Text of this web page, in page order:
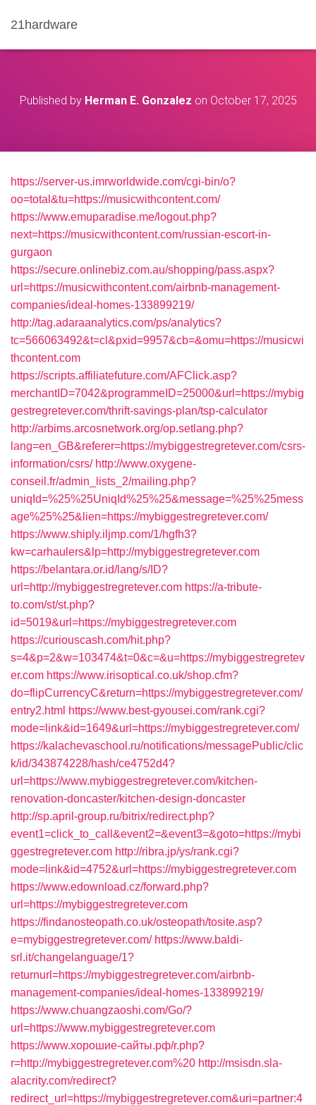
21hardware
Published by Herman E. Gonzalez on October 17, 2025
https://server-us.imrworldwide.com/cgi-bin/o?
oo=total&tu=https://musicwithcontent.com/
https://www.emuparadise.me/logout.php?
next=https://musicwithcontent.com/russian-escort-in-
gurgaon
https://secure.onlinebiz.com.au/shopping/pass.aspx?
url=https://musicwithcontent.com/airbnb-management-
companies/ideal-homes-133899219/
http://tag.adaraanalytics.com/ps/analytics?
tc=566063492&t=cl&pxid=9957&cb=&omu=https://musicwi
thcontent.com
https://scripts.affiliatefuture.com/AFClick.asp?
merchantID=7042&programmeID=25000&url=https://mybig
gestregretever.com/thrift-savings-plan/tsp-calculator
http://arbims.arcosnetwork.org/op.setlang.php?
lang=en_GB&referer=https://mybiggestregretever.com/csrs-
information/csrs/ http://www.oxygene-
conseil.fr/admin_lists_2/mailing.php?
uniqId=%25%25UniqId%25%25&message=%25%25mess
age%25%25&lien=https://mybiggestregretever.com/
https://www.shiply.iljmp.com/1/hgfh3?
kw=carhaulers&lp=http://mybiggestregretever.com
https://belantara.or.id/lang/s/ID?
url=http://mybiggestregretever.com https://a-tribute-
to.com/st/st.php?
id=5019&url=https://mybiggestregretever.com
https://curiouscash.com/hit.php?
s=4&p=2&w=103474&t=0&c=&u=https://mybiggestregretev
er.com https://www.irisoptical.co.uk/shop.cfm?
do=flipCurrencyC&return=https://mybiggestregretever.com/
entry2.html https://www.best-gyousei.com/rank.cgi?
mode=link&id=1649&url=https://mybiggestregretever.com/
https://kalachevaschool.ru/notifications/messagePublic/clic
k/id/343874228/hash/ce4752d4?
url=https://www.mybiggestregretever.com/kitchen-
renovation-doncaster/kitchen-design-doncaster
http://sp.april-group.ru/bitrix/redirect.php?
event1=click_to_call&event2=&event3=&goto=https://mybi
ggestregretever.com http://ribra.jp/ys/rank.cgi?
mode=link&id=4752&url=https://mybiggestregretever.com
https://www.edownload.cz/forward.php?
url=https://mybiggestregretever.com
https://findanosteopath.co.uk/osteopath/tosite.asp?
e=mybiggestregretever.com/ https://www.baldi-
srl.it/changelanguage/1?
returnurl=https://mybiggestregretever.com/airbnb-
management-companies/ideal-homes-133899219/
https://www.chuangzaoshi.com/Go/?
url=https://www.mybiggestregretever.com
https://www.хорошие-сайты.рф/r.php?
r=http://mybiggestregretever.com%20 http://msisdn.sla-
alacrity.com/redirect?
redirect_url=https://mybiggestregretever.com&uri=partner:4